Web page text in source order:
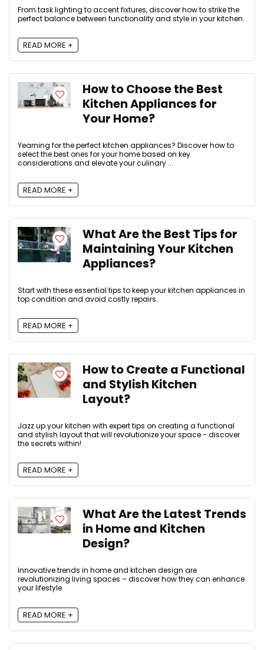
From task lighting to accent fixtures, discover how to strike the
perfect balance between functionality and style in your kitchen.
READ MORE +
How to Choose the Best
Kitchen Appliances for
Your Home?
Yearning for the perfect kitchen appliances? Discover how to
select the best ones for your home based on key
considerations and elevate your culinary ...
READ MORE +
What Are the Best Tips for
Maintaining Your Kitchen
Appliances?
Start with these essential tips to keep your kitchen appliances in
top condition and avoid costly repairs.
READ MORE +
How to Create a Functional
and Stylish Kitchen
Layout?
Jazz up your kitchen with expert tips on creating a functional
and stylish layout that will revolutionize your space - discover
the secrets within!
READ MORE +
What Are the Latest Trends
in Home and Kitchen
Design?
Innovative trends in home and kitchen design are
revolutionizing living spaces – discover how they can enhance
your lifestyle.
READ MORE +